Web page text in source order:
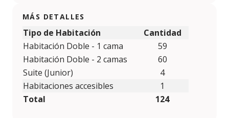
MÁS DETALLES
Tipo de Habitación
Cantidad
Habitación Doble - 1 cama
59
Habitación Doble - 2 camas
60
Suite (Junior)
4
Habitaciones accesibles
1
Total
124